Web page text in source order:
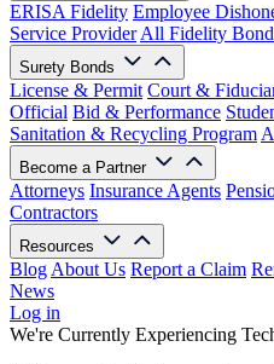
ERISA Fidelity Employee
Service Provider All Fidelity
Surety Bonds
License & Permit Court &
Official Bid & Performance
Sanitation & Recycling Program
Become a Partner
Attorneys Insurance Agents
Contractors
Resources
Blog About Us Report a Claim
News
Log in
We're Currently Experiencing